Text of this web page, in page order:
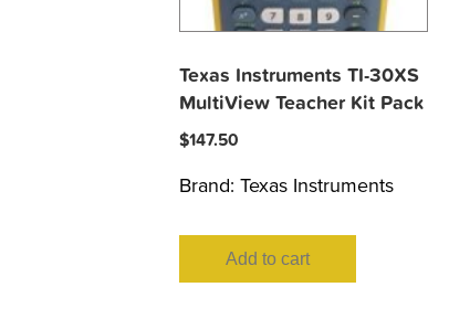
Texas Instruments TI-30XS
MultiView Teacher Kit Pack
$147.50
Brand: Texas Instruments
Add to cart